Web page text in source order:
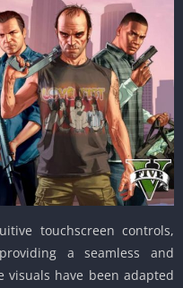
touchscreen controls,
a seamless and
visuals have been adapted